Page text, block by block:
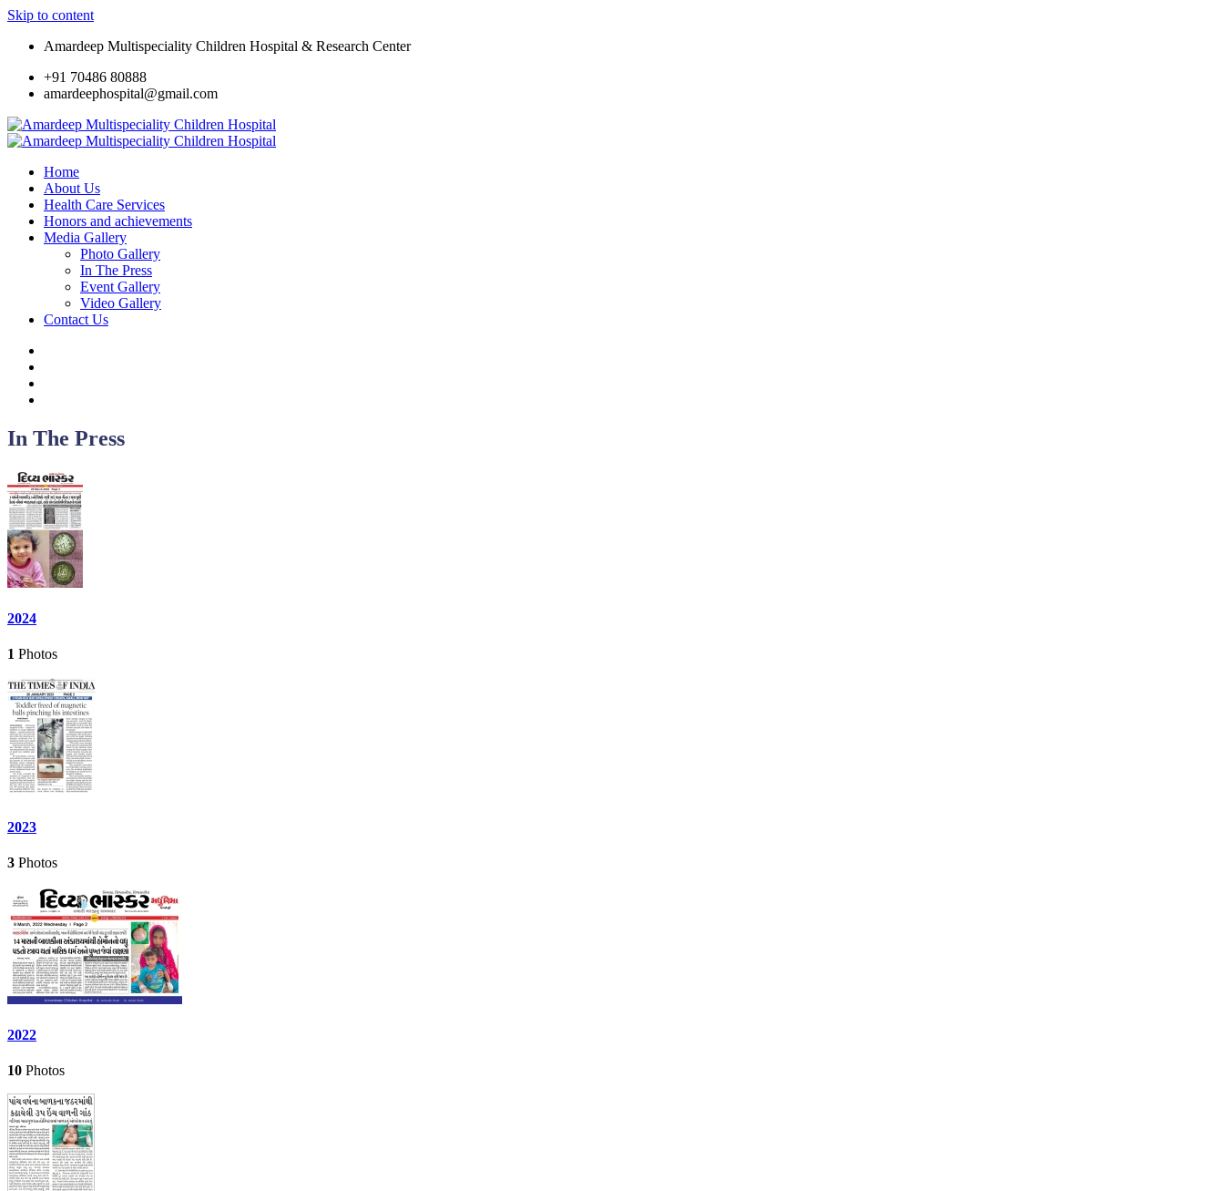
Skip to content
Amardeep Multispeciality Children Hospital & Research Center
+91 70486 80888
amardeephospital@gmail.com
Home
About Us
Health Care Services
Honors and achievements
Media Gallery
Photo Gallery
In The Press
Event Gallery
Video Gallery
Contact Us
In The Press
2024
1 Photos
2023
3 Photos
2022
10 Photos